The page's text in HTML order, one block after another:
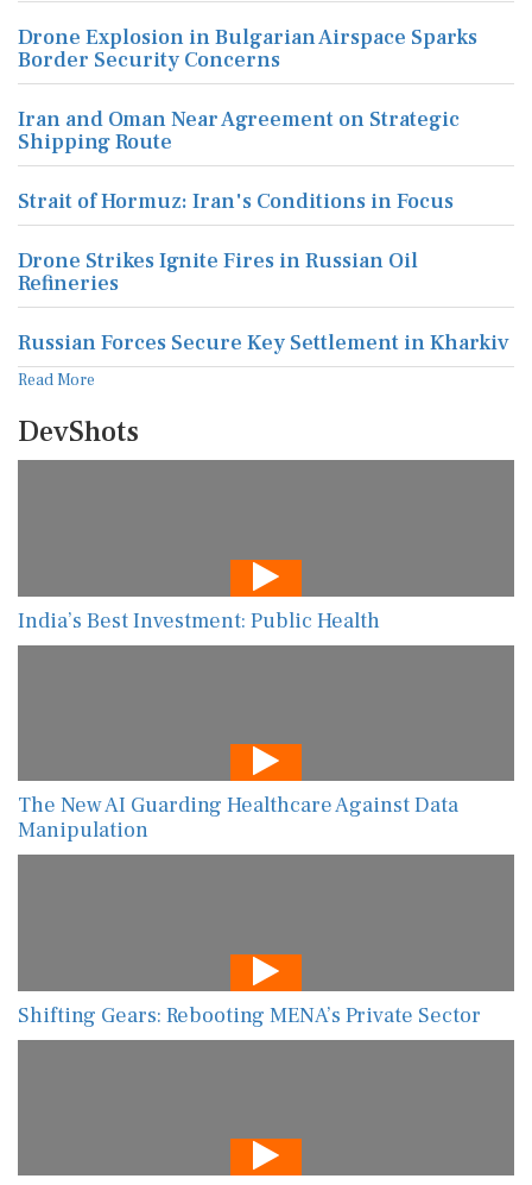
Drone Explosion in Bulgarian Airspace Sparks
Border Security Concerns
Iran and Oman Near Agreement on Strategic
Shipping Route
Strait of Hormuz: Iran's Conditions in Focus
Drone Strikes Ignite Fires in Russian Oil
Refineries
Russian Forces Secure Key Settlement in Kharkiv
Read More
DevShots
India’s Best Investment: Public Health
The New AI Guarding Healthcare Against Data
Manipulation
Shifting Gears: Rebooting MENA’s Private Sector